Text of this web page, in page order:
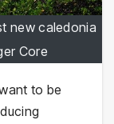
new caledonia
Core
to be